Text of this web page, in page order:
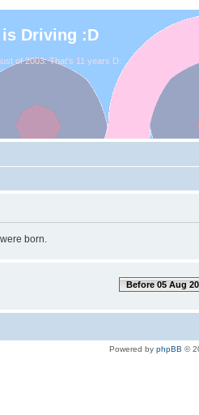
is Driving :D
of 2003. That's 11 years D:
born.
Before 05 Aug
Powered by phpBB ©